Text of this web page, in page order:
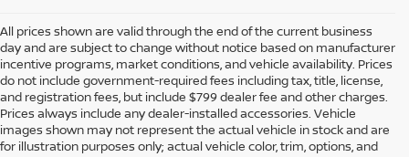
All prices shown are valid through the end of the current business
day and are subject to change without notice based on manufacturer
incentive programs, market conditions, and vehicle availability. Prices
do not include government-required fees including tax, title, license,
and registration fees, but include $799 dealer fee and other charges.
Prices always include any dealer-installed accessories. Vehicle
images shown may not represent the actual vehicle in stock and are
for illustration purposes only; actual vehicle color, trim, options, and